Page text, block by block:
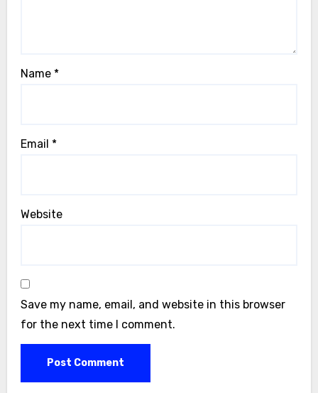
Name *
Email *
Website
Save my name, email, and website in this browser
for the next time I comment.